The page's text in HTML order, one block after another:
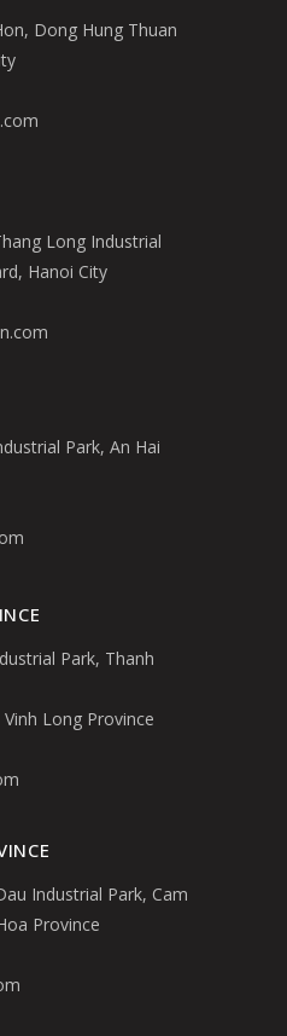
Dong Hung Thuan
Long Industrial
Hanoi City
Park, An Hai
Park, Thanh
Long Province
Industrial Park, Cam
Province